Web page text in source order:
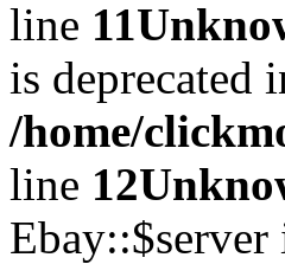
line 11
is deprecated
/home/
line 12
Ebay::$server